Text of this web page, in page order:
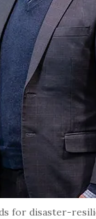
for disaster-